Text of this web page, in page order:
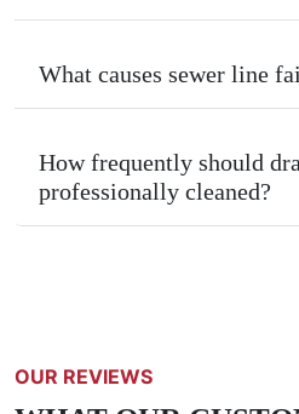
What causes sewer line
How frequently should
professionally cleaned?
OUR REVIEWS